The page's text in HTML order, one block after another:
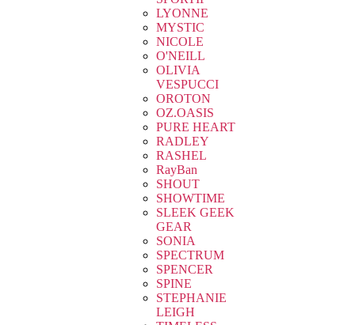
LYONNE
MYSTIC
NICOLE
O'NEILL
OLIVIA
VESPUCCI
OROTON
OZ.OASIS
PURE HEART
RADLEY
RASHEL
RayBan
SHOUT
SHOWTIME
SLEEK GEEK
GEAR
SONIA
SPECTRUM
SPENCER
SPINE
STEPHANIE
LEIGH